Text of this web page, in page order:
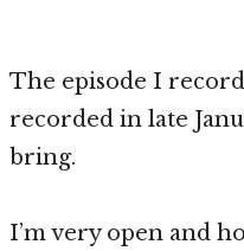
The episode I
recorded in late
bring.
I’m very open and